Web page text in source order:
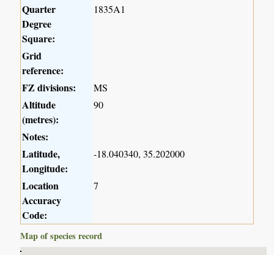
Quarter
Degree
Square:
1835A1
Grid
reference:
FZ divisions:
MS
Altitude
(metres):
90
Notes:
Latitude,
Longitude:
-18.040340, 35.202000
Location
Accuracy
Code:
7
Map of species record